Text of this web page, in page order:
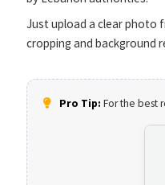
Just upload a clear photo
cropping and background
Pro Tip: For the best